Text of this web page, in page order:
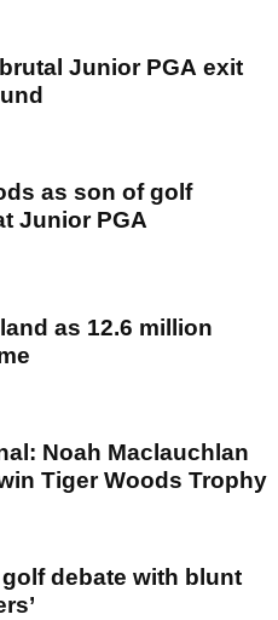
Junior PGA exit
as son of golf
Junior PGA
as 12.6 million
Noah Maclauchlan
Tiger Woods Trophy
debate with blunt